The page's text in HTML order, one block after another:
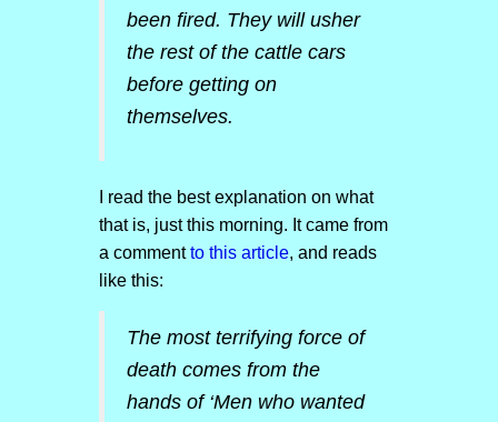
been fired. They will usher
the rest of the cattle cars
before getting on
themselves.
I read the best explanation on what
that is, just this morning. It came from
a commentto this article, and reads
like this:
The most terrifying force of
death comes from the
hands of ‘Men who wanted